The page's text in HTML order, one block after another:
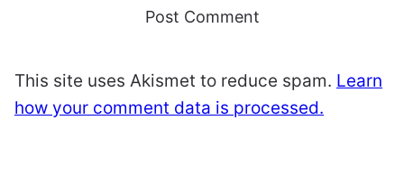
This site uses Akismet to reduce spam. Learn
how your comment data is processed.